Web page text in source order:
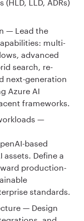
LLD, ADRs)
— Lead the
multi-
advanced
search, re-
next-generation
Azure AI
frameworks.
—
based
assets. Define a
production-
standards.
— Design